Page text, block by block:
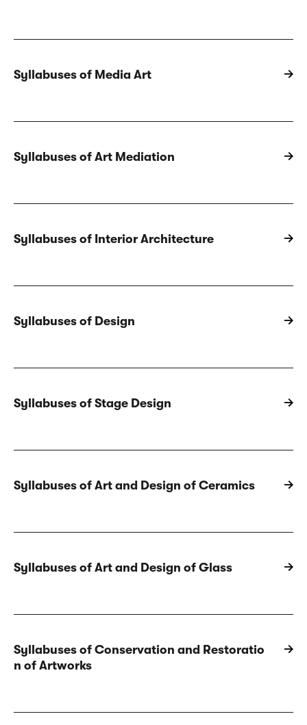
Syllabuses of Media Art
Syllabuses of Art Mediation
Syllabuses of Interior Architecture
Syllabuses of Design
Syllabuses of Stage Design
Syllabuses of Art and Design of Ceramics
Syllabuses of Art and Design of Glass
Syllabuses of Conservation and Restoratio
n of Artworks